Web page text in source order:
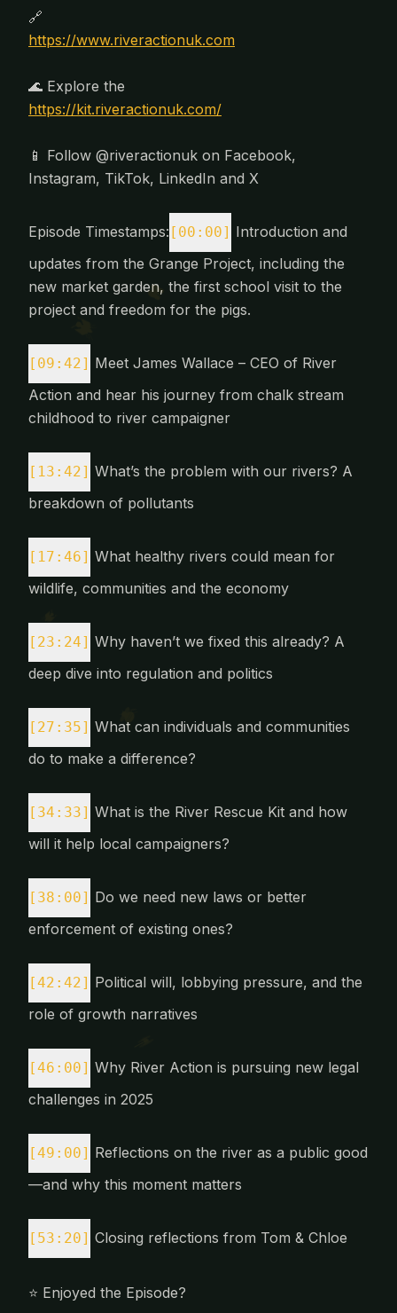
🔗
https://www.riveractionuk.com
🌊 Explore the
https://kit.riveractionuk.com/
📱 Follow @riveractionuk on Facebook,
Instagram, TikTok, LinkedIn and X
Episode Timestamps: [00:00] Introduction and
updates from the Grange Project, including the
new market garden, the first school visit to the
project and freedom for the pigs.
[09:42] Meet James Wallace – CEO of River
Action and hear his journey from chalk stream
childhood to river campaigner
[13:42] What’s the problem with our rivers? A
breakdown of pollutants
[17:46] What healthy rivers could mean for
wildlife, communities and the economy
[23:24] Why haven’t we fixed this already? A
deep dive into regulation and politics
[27:35] What can individuals and communities
do to make a difference?
[34:33] What is the River Rescue Kit and how
will it help local campaigners?
[38:00] Do we need new laws or better
enforcement of existing ones?
[42:42] Political will, lobbying pressure, and the
role of growth narratives
[46:00] Why River Action is pursuing new legal
challenges in 2025
[49:00] Reflections on the river as a public good
—and why this moment matters
[53:20] Closing reflections from Tom & Chloe
⭐️ Enjoyed the Episode?